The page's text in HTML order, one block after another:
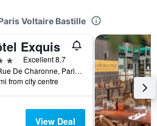
Voltaire Bastille
Exquis
Excellent 8.7
71 Rue De Charonne, Paris, France
from city centre
View Deal